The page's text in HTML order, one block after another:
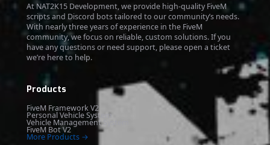
At NAT2K15 Development, we provide high-quality FiveM
scripts and Discord bots tailored to our community’s needs.
With nearly three years of experience in the FiveM
community, we focus on reliable, custom solutions. If you
have any questions or need support, please open a ticket
we’re here to help.
Products
FiveM Framework V2
Personal Vehicle System
Vehicle Management System
FiveM Bot V2
More Products →